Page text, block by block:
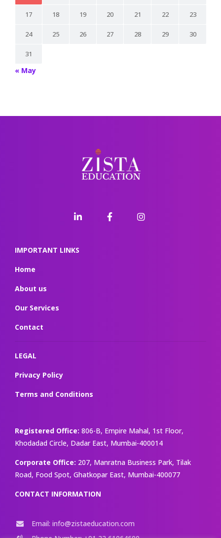
17 18 19 20 21 22 23
24 25 26 27 28 29 30
31
« May
IMPORTANT LINKS
Home
About us
Our Services
Contact
LEGAL
Privacy Policy
Terms and Conditions
Registered Office: 806-B, Empire Mahal, 1st Floor,
Khodadad Circle, Dadar East, Mumbai-400014
Corporate Office: 207, Manratna Business Park, Tilak
Road, Food Spot, Ghatkopar East, Mumbai-400077
CONTACT INFORMATION
Email: info@zistaeducation.com